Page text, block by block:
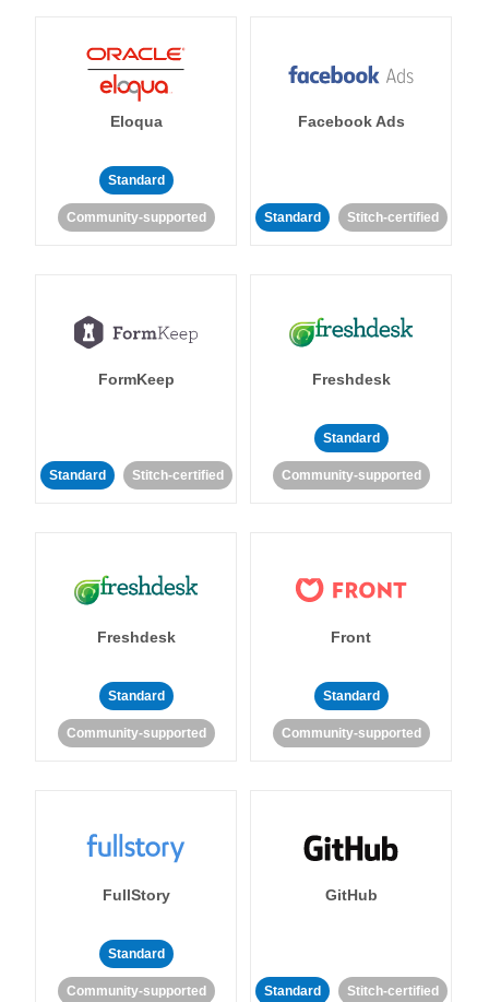
Eloqua
Standard
Community-supported
Facebook Ads
Standard Stitch-certified
FormKeep
Standard Stitch-certified
Freshdesk
Standard
Community-supported
Freshdesk
Standard
Community-supported
Front
Standard
Community-supported
FullStory
Standard
Community-supported
GitHub
Standard Stitch-certified